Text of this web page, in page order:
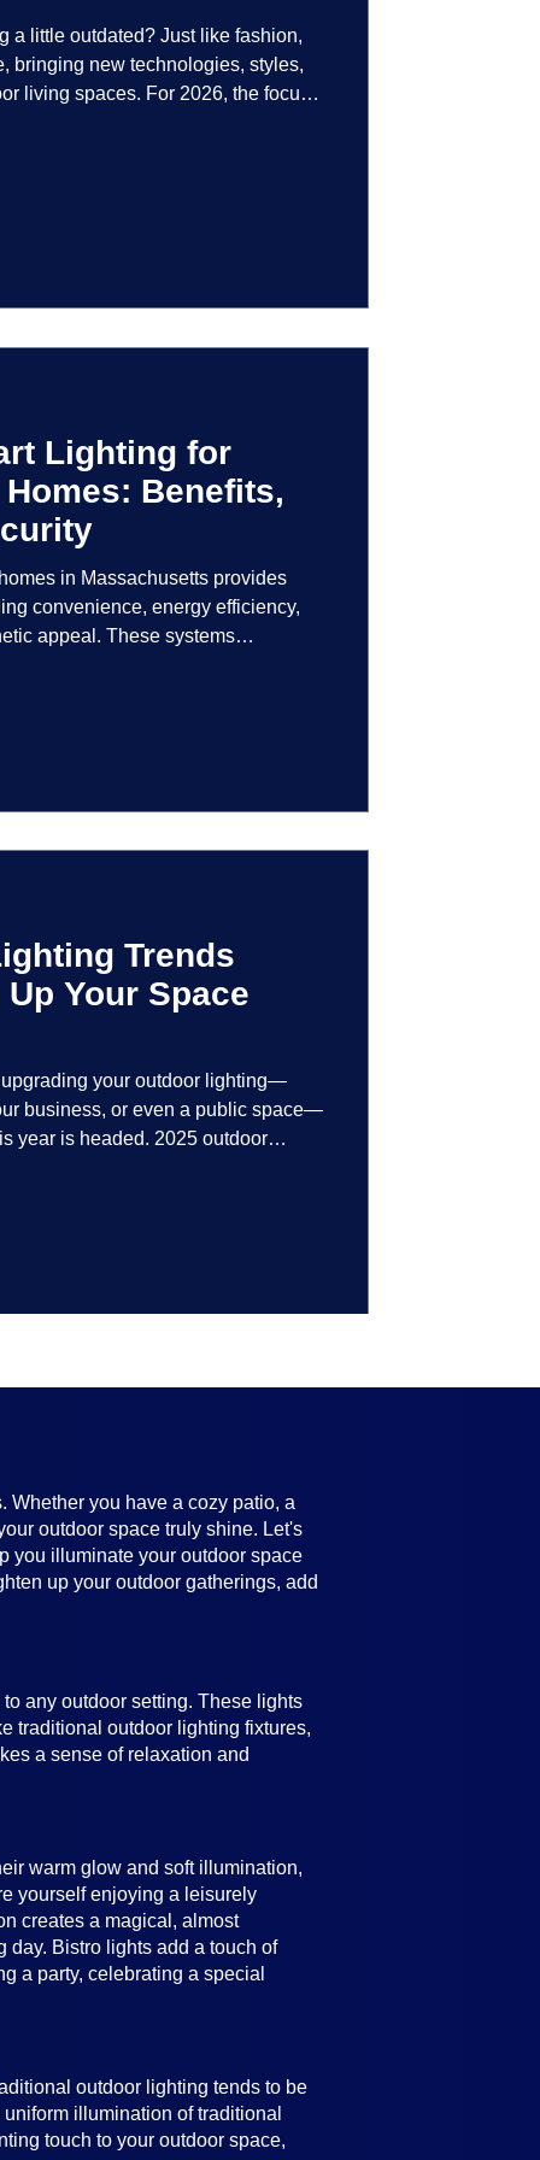
a little outdated? Just like fashion,
bringing new technologies, styles,
living spaces. For 2026, the focus
Lighting for
Benefits,
in Massachusetts provides
convenience, energy efficiency,
appeal. These systems
Trends
Your Space
your outdoor lighting—
business, or even a public space—
year is headed. 2025 outdoor
Whether you have a cozy patio, a
outdoor space truly shine. Let's
you illuminate your outdoor space
up your outdoor gatherings, add
any outdoor setting. These lights
traditional outdoor lighting fixtures,
a sense of relaxation and
warm glow and soft illumination,
yourself enjoying a leisurely
creates a magical, almost
day. Bistro lights add a touch of
a party, celebrating a special
outdoor lighting tends to be
illumination of traditional
touch to your outdoor space,